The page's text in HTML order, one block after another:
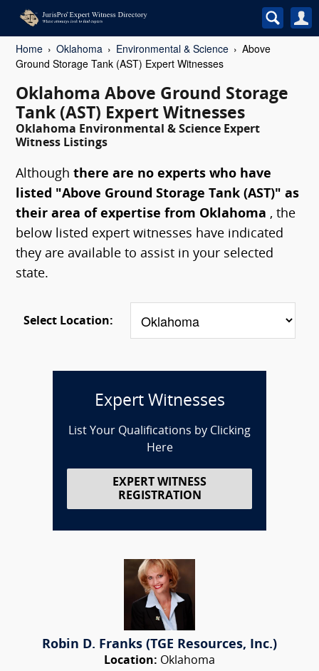
Home Oklahoma Environmental & Science
Above
Ground Storage Tank (AST) Expert Witnesses
Oklahoma Above Ground Storage
Tank (AST) Expert Witnesses
Oklahoma Environmental & Science Expert
Witness Listings
Although there are no experts who have
listed "Above Ground Storage Tank (AST)" as
their area of expertise from Oklahoma , the
below listed expert witnesses have indicated
they are available to assist in your selected
state.
Select Location:
Expert Witnesses
List Your Qualifications by Clicking
Here
EXPERT WITNESS
REGISTRATION
Robin D. Franks (TGE Resources, Inc.)
Location: Oklahoma